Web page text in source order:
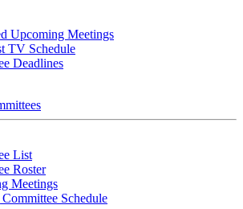
Upcoming Meetings
TV Schedule
Deadlines
List
Roster
Meetings
Schedule